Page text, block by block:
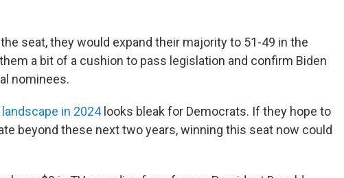
seat, they would expand their majority to 51-49 in the
a bit of a cushion to pass legislation and confirm Biden
nominees.
in 2024looks bleak for Democrats. If they hope to
beyond these next two years, winning this seat now could